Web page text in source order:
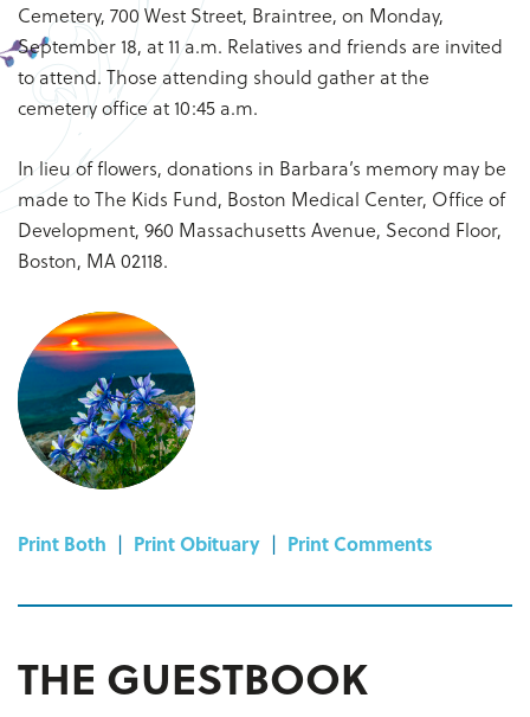
Cemetery, 700 West Street, Braintree, on Monday,
September 18, at 11 a.m. Relatives and friends are invited
to attend. Those attending should gather at the
cemetery office at 10:45 a.m.
In lieu of flowers, donations in Barbara’s memory may be
made to The Kids Fund, Boston Medical Center, Office of
Development, 960 Massachusetts Avenue, Second Floor,
Boston, MA 02118.
Print Both | Print Obituary | Print Comments
THE GUESTBOOK